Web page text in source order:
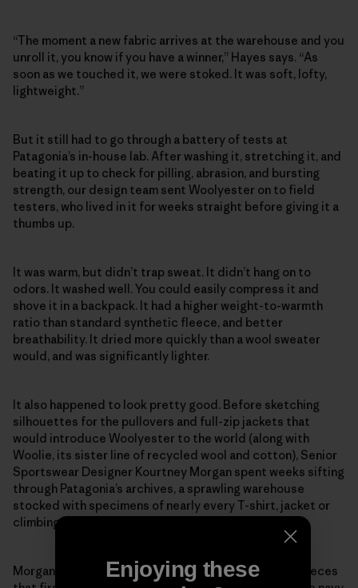
“The moment a new fabric arrives at the warehouse and you
unroll it, you know if you have a winner,” Hayes says. “As
soon as we touched it, we were stoked. It was soft, lofty,
lightweight.”
But it still had to go through a battery of tests at
Patagonia’s in-house lab. After washing it, stretching it, and
beating it up to check for pilling, abrasion, and bursting
strength, our design team sent Woolyester on to field
testers, who lived in it for weeks straight before giving it a
thumbs up.
It was warm, but didn’t trap sweat. It didn’t hang on to
odors. It washed well. You could easily compress it and
shove it in a backpack. It had a higher weight-to-warmth
ratio than standard synthetic fleece, and better
breathability. It dried more quickly than a wool sweater
would, and was significantly lighter.
It also happened to look pretty good. Before sketching
silhouettes for the pullovers and full-zip jackets that
would introduce Woolyester to the world (along with
Woolie, its sister line of recycled wool and cotton), Senior
Sportswear Designer Kourtney Morgan spent weeks sifting
through Patagonia’s archives, a sprawling warehouse
stocked with specimens of nearly every T-shirt, jacket or
climbing tool we’ve ever made.
Morgan pulled favorite details from the 1970s pile fleeces
Enjoying these